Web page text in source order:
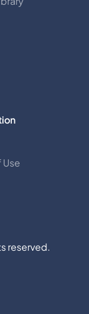
Use
reserved.